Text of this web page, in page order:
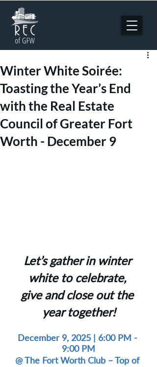
Winter White Soirée:
Toasting the Year’s End
with the Real Estate
Council of Greater Fort
Worth - December 9
Let’s gather in winter
white to celebrate,
give and close out the
year together!
December 9, 2025 | 6:00 PM -
9:00 PM
@ The Fort Worth Club – Top of